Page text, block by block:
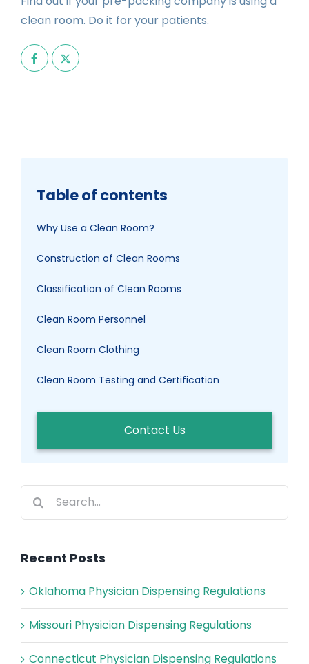
clean room. Do it for your patients.
Table of contents
Why Use a Clean Room?
Construction of Clean Rooms
Classification of Clean Rooms
Clean Room Personnel
Clean Room Clothing
Clean Room Testing and Certification
Contact Us
Search
Recent Posts
Oklahoma Physician Dispensing Regulations
Missouri Physician Dispensing Regulations
Connecticut Physician Dispensing Regulations